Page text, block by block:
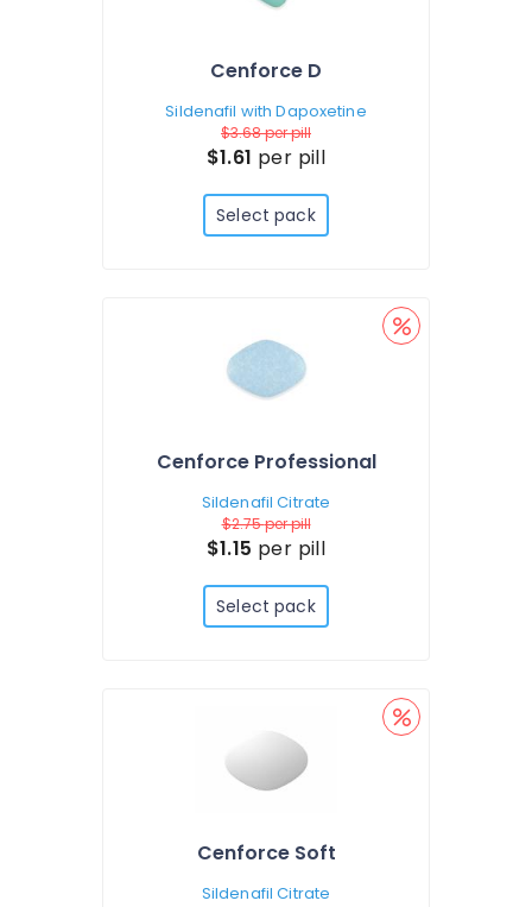
Cenforce D
Sildenafil with Dapoxetine
$3.68per pill
$1.61 per pill
Select pack
Cenforce Professional
Sildenafil Citrate
$2.75per pill
$1.15 per pill
Select pack
Cenforce Soft
Sildenafil Citrate